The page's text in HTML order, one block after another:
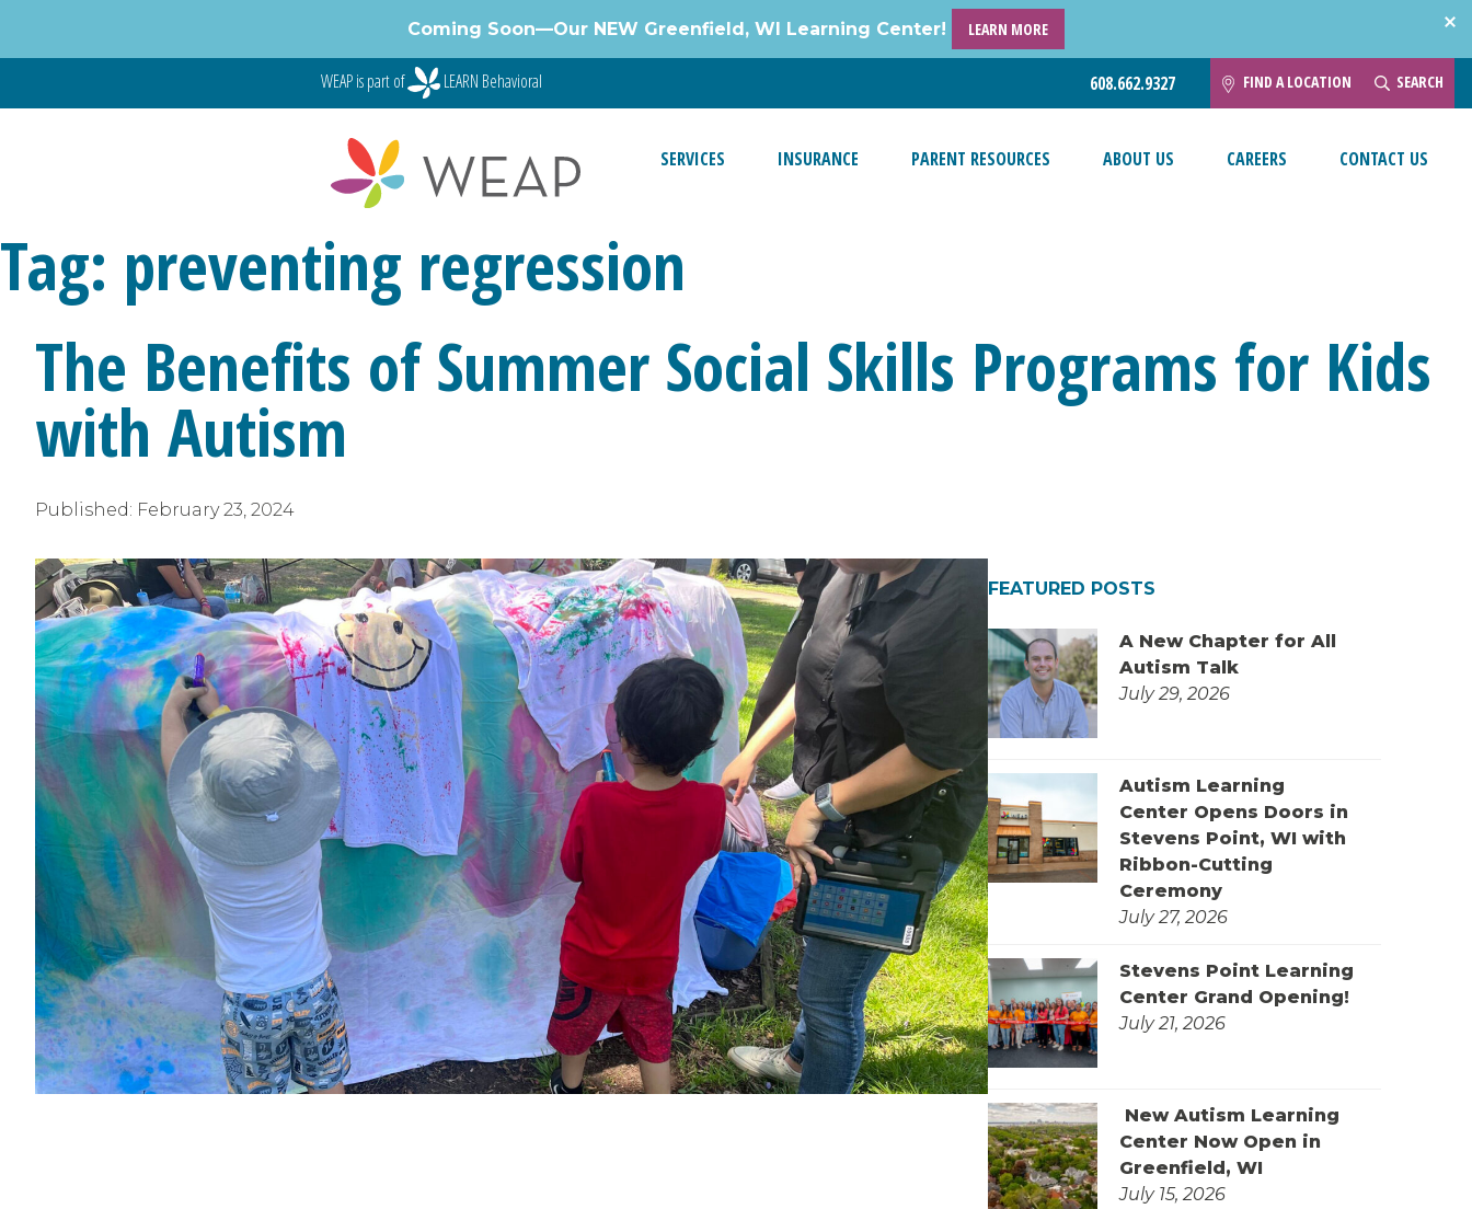
Coming Soon—Our NEW Greenfield, WI Learning Center! LEARN MORE
WEAP is part of LEARN Behavioral 608.662.9327 FIND A LOCATION SEARCH
SERVICES INSURANCE PARENT RESOURCES ABOUT US CAREERS CONTACT US
Tag: preventing regression
The Benefits of Summer Social Skills Programs for Kids
with Autism
Published: February 23, 2024
FEATURED POSTS
A New Chapter for All
Autism Talk
July 29, 2026
Autism Learning
Center Opens Doors in
Stevens Point, WI with
Ribbon-Cutting
Ceremony
July 27, 2026
Stevens Point Learning
Center Grand Opening!
July 21, 2026
New Autism Learning
Center Now Open in
Greenfield, WI
July 15, 2026